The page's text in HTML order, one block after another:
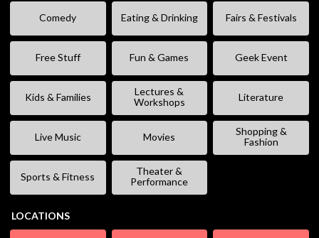
Comedy Eating & Drinking Fairs & Festivals
Free Stuff Fun & Games Geek Event
Kids & Families
Lectures &
Workshops
Literature
Live Music Movies
Shopping &
Fashion
Sports & Fitness
Theater &
Performance
LOCATIONS